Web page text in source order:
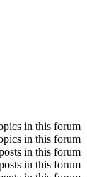
in this forum
in this forum
in this forum
in this forum